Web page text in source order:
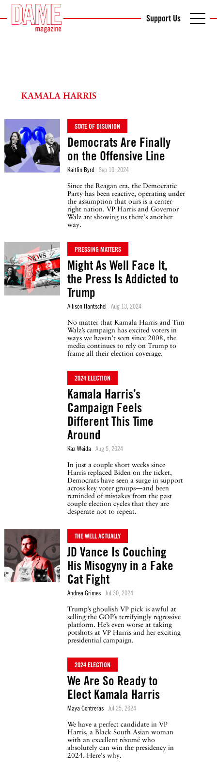
Support Us
KAMALA HARRIS
STATE OF DISUNION
Democrats Are Finally
on the Offensive Line
Kaitlin Byrd Sep 10, 2024
Since the Reagan era, the Democratic
Party has been reactive, operating under
the assumption that ours is a center-
right nation. VP Harris and Governor
Walz are showing us there's another
way.
PRESSING MATTERS
Might As Well Face It,
the Press Is Addicted to
Trump
Allison Hantschel Aug 13, 2024
No matter that Kamala Harris and Tim
Walz’s campaign has excited voters in
ways we haven’t seen since 2008, the
media continues to rely on Trump to
frame all their election coverage.
2024 ELECTION
Kamala Harris’s
Campaign Feels
Different This Time
Around
Kaz Weida Aug 5, 2024
In just a couple short weeks since
Harris replaced Biden on the ticket,
Democrats have seen a surge in support
across key voter groups—and been
reminded of mistakes from the past
couple election cycles that they are
desperate not to repeat.
THE WELL ACTUALLY
JD Vance Is Couching
His Misogyny in a Fake
Cat Fight
Andrea Grimes Jul 30, 2024
Trump’s ghoulish VP pick is awful at
selling the GOP’s terrifyingly regressive
platform. He’s even worse at taking
potshots at VP Harris and her exciting
presidential campaign.
2024 ELECTION
We Are So Ready to
Elect Kamala Harris
Maya Contreras Jul 25, 2024
We have a perfect candidate in VP
Harris, a Black South Asian woman
with an excellent résumé who
absolutely can win the presidency in
2024. Here's why.